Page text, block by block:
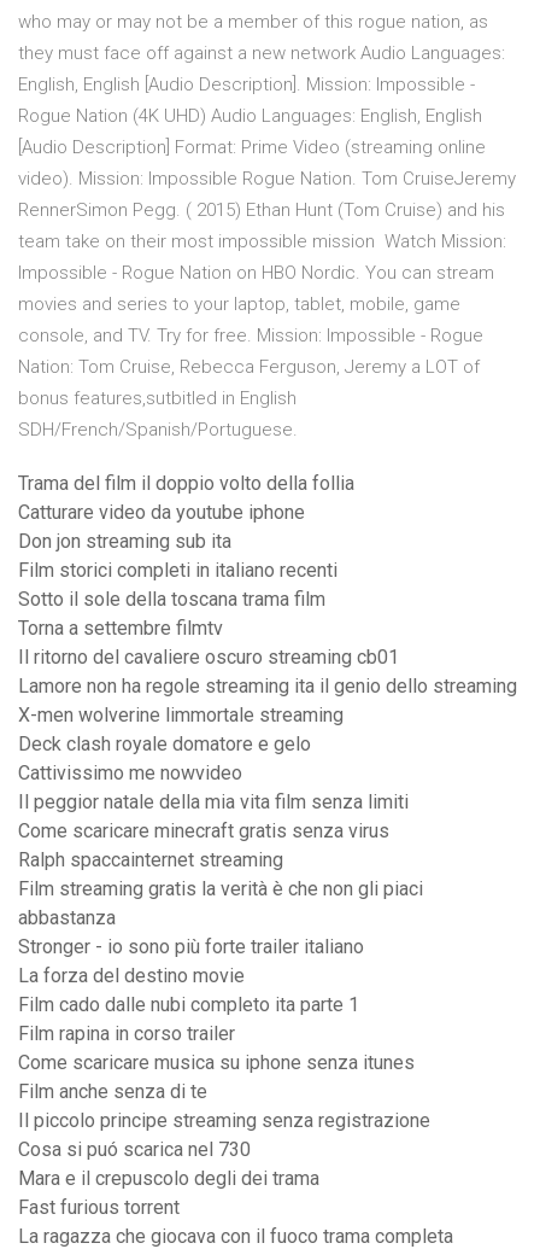
who may or may not be a member of this rogue nation, as
they must face off against a new network Audio Languages:
English, English [Audio Description]. Mission: Impossible -
Rogue Nation (4K UHD) Audio Languages: English, English
[Audio Description] Format: Prime Video (streaming online
video). Mission: Impossible Rogue Nation. Tom CruiseJeremy
RennerSimon Pegg. ( 2015) Ethan Hunt (Tom Cruise) and his
team take on their most impossible mission Watch Mission:
Impossible - Rogue Nation on HBO Nordic. You can stream
movies and series to your laptop, tablet, mobile, game
console, and TV. Try for free. Mission: Impossible - Rogue
Nation: Tom Cruise, Rebecca Ferguson, Jeremy a LOT of
bonus features,sutbitled in English
SDH/French/Spanish/Portuguese.
Trama del film il doppio volto della follia
Catturare video da youtube iphone
Don jon streaming sub ita
Film storici completi in italiano recenti
Sotto il sole della toscana trama film
Torna a settembre filmtv
Il ritorno del cavaliere oscuro streaming cb01
Lamore non ha regole streaming ita il genio dello streaming
X-men wolverine limmortale streaming
Deck clash royale domatore e gelo
Cattivissimo me nowvideo
Il peggior natale della mia vita film senza limiti
Come scaricare minecraft gratis senza virus
Ralph spaccainternet streaming
Film streaming gratis la verità è che non gli piaci
abbastanza
Stronger - io sono più forte trailer italiano
La forza del destino movie
Film cado dalle nubi completo ita parte 1
Film rapina in corso trailer
Come scaricare musica su iphone senza itunes
Film anche senza di te
Il piccolo principe streaming senza registrazione
Cosa si puó scarica nel 730
Mara e il crepuscolo degli dei trama
Fast furious torrent
La ragazza che giocava con il fuoco trama completa